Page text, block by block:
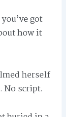
got
how it
herself
No script.